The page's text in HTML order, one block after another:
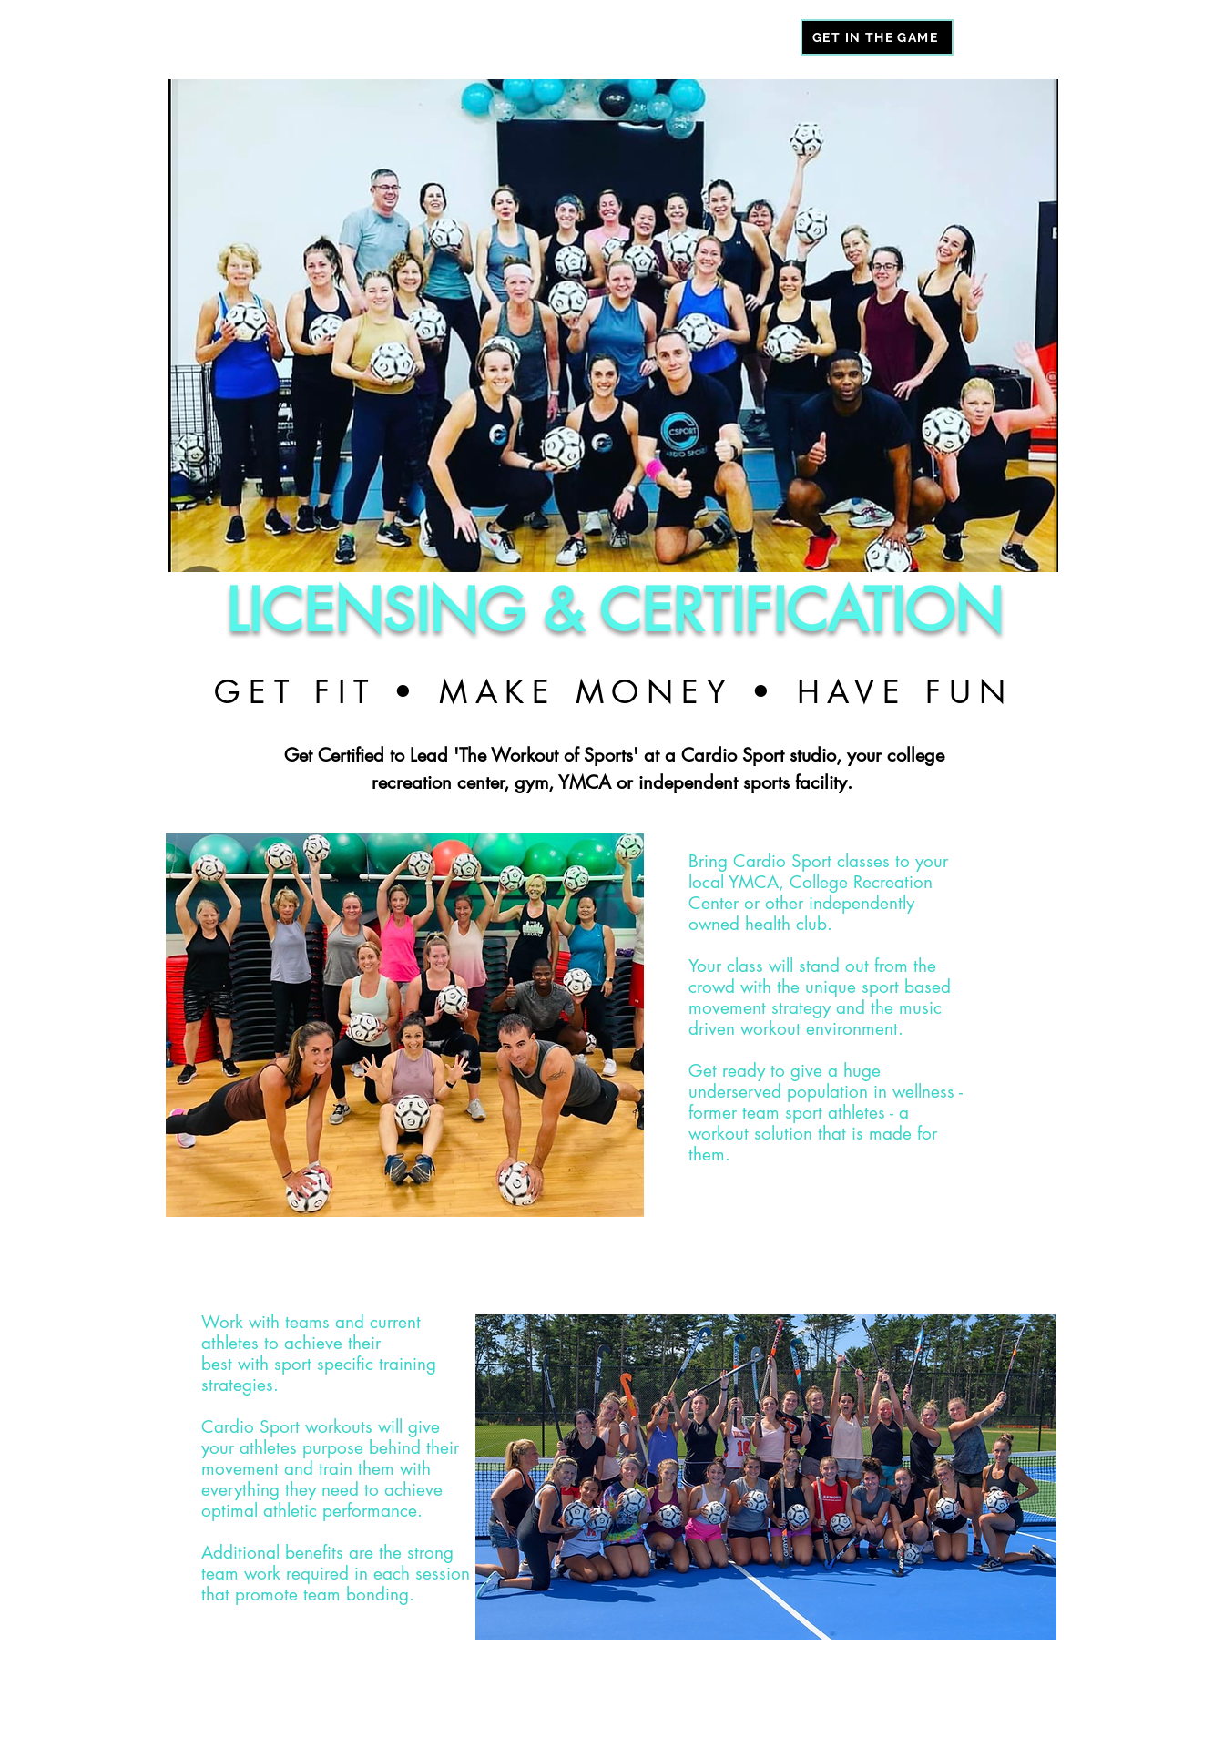
GET IN THE GAME
LICENSING & CERTIFICATION
GET FIT • MAKE MONEY • HAVE FUN
Get Certified to Lead 'The Workout of Sports' at a Cardio Sport studio, your college
recreation center, gym, YMCA or independent sports facility.
Bring Cardio Sport classes to your
local YMCA, College Recreation
Center or other independently
owned health club.
Your class will stand out from the
crowd with the unique sport based
movement strategy and the music
driven workout environment.
Get ready to give a huge
underserved population in wellness -
former team sport athletes - a
workout solution that is made for
them.
Work with teams and current
athletes to achieve their
best with sport specific training
strategies.
Cardio Sport workouts will give
your athletes purpose behind their
movement and train them with
everything they need to achieve
optimal athletic performance.
Additional benefits are the strong
team work required in each session
that promote team bonding.